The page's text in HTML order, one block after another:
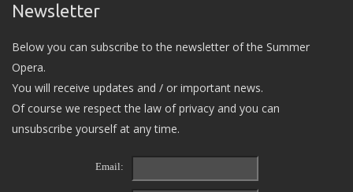
Newsletter
Below you can subscribe to the newsletter of the Summer
Opera.
You will receive updates and / or important news.
Of course we respect the law of privacy and you can
unsubscribe yourself at any time.
Email: